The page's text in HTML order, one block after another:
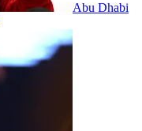
Abu Dhabi